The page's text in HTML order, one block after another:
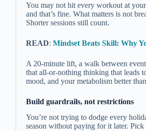
You may not hit every workout at
and that’s fine. What matters is not
Shorter sessions still count.
READ: Mindset Beats Skill: Why
A 20-minute lift, a walk between
that all-or-nothing thinking that leads
mood, and your metabolism better
Build guardrails, not restrictions
You’re not trying to dodge every
season without paying for it later.